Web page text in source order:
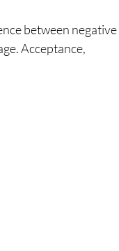
between negative
Acceptance,